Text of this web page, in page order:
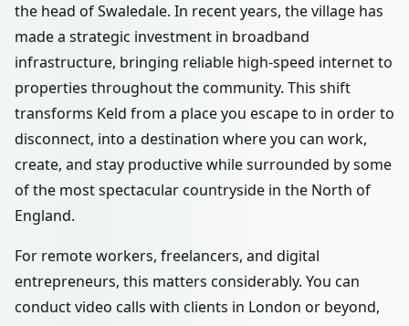
the head of Swaledale. In recent years, the village has
made a strategic investment in broadband
infrastructure, bringing reliable high-speed internet to
properties throughout the community. This shift
transforms Keld from a place you escape to in order to
disconnect, into a destination where you can work,
create, and stay productive while surrounded by some
of the most spectacular countryside in the North of
England.
For remote workers, freelancers, and digital
entrepreneurs, this matters considerably. You can
conduct video calls with clients in London or beyond,